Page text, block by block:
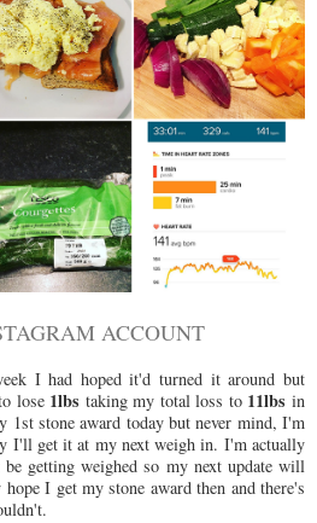
ACCOUNT
I had hoped it'd turned it around but
lose 1lbs taking my total loss to 11lbsin
1st stone award today but never mind, I'm
I'll get it at my next weigh in. I'm actually
getting weighed so my next update will
I get my stone award then and there's